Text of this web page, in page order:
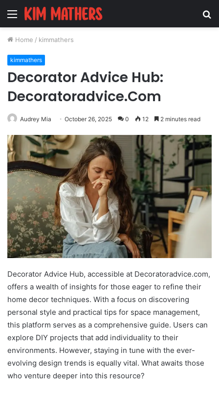
Menu
Home / kimmathers
kimmathers
Decorator Advice Hub:
Decoratoradvice.Com
Audrey Mia October 26, 2025 0 12 2 minutes read
Decorator Advice Hub, accessible at Decoratoradvice.com,
offers a wealth of insights for those eager to refine their
home decor techniques. With a focus on discovering
personal style and practical tips for space management,
this platform serves as a comprehensive guide. Users can
explore DIY projects that add individuality to their
environments. However, staying in tune with the ever-
evolving design trends is equally vital. What awaits those
who venture deeper into this resource?